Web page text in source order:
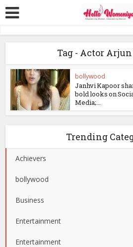
Tag - Actor
bollywood
Janhvi Kapoor
bold looks on
Media;...
Trending
Achievers
bollywood
Business
Entertainment
Entertainment